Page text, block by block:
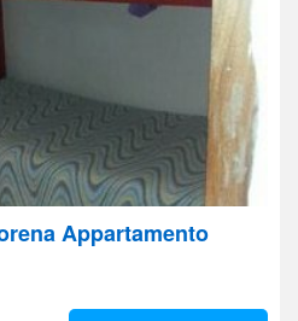
Appartamento